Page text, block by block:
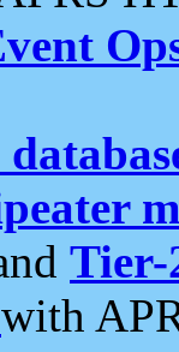
Tier-
with